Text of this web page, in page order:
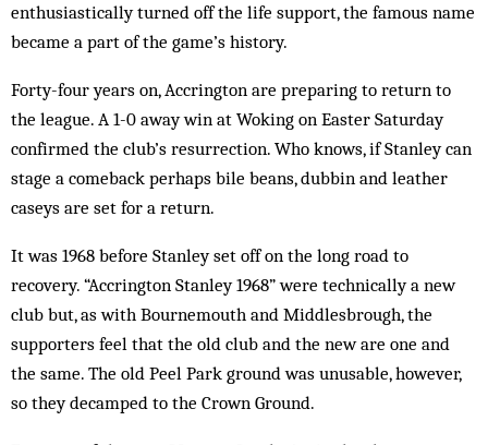
enthusiastically turned off the life support, the famous name
became a part of the game’s history.
Forty-four years on, Accrington are preparing to return to
the league. A 1-0 away win at Woking on Easter Saturday
confirmed the club’s resurrection. Who knows, if Stanley can
stage a comeback perhaps bile beans, dubbin and leather
caseys are set for a return.
It was 1968 before Stanley set off on the long road to
recovery. “Accrington Stanley 1968” were technically a new
club but, as with Bournemouth and Middlesbrough, the
supporters feel that the old club and the new are one and
the same. The old Peel Park ground was unusable, however,
so they decamped to the Crown Ground.